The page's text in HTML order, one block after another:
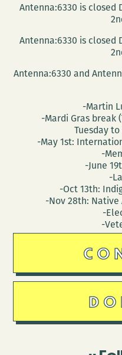
Antenna:6330 is closed
Antenna:6330 is closed
Antenna:6330 and
-Martin
-Mardi Gras break
Tuesday to
-May 1st:
-
-June
-
-Oct 13th:
-Nov 28th:
-
-